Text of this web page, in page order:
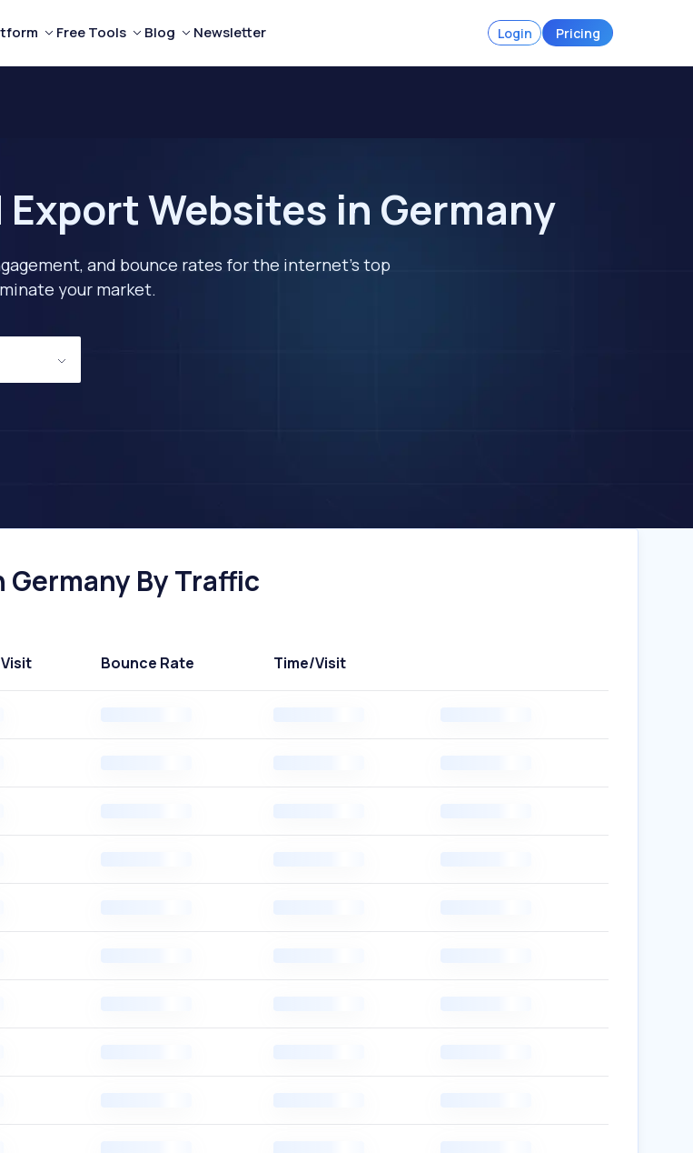
Free Tools Blog Newsletter Login Pricing
Websites in Germany
and bounce rates for the internet's top
your market.
By Traffic
Bounce Rate Time/Visit